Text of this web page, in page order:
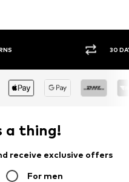
30
a thing!
receive exclusive offers
For men